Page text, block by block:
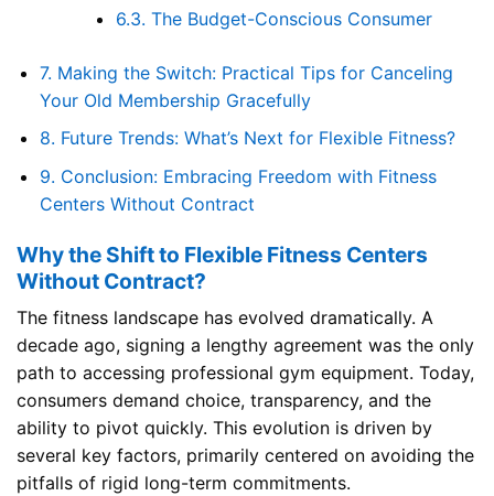
6.3. The Budget-Conscious Consumer
7. Making the Switch: Practical Tips for Canceling
Your Old Membership Gracefully
8. Future Trends: What’s Next for Flexible Fitness?
9. Conclusion: Embracing Freedom with Fitness
Centers Without Contract
Why the Shift to Flexible Fitness Centers
Without Contract?
The fitness landscape has evolved dramatically. A
decade ago, signing a lengthy agreement was the only
path to accessing professional gym equipment. Today,
consumers demand choice, transparency, and the
ability to pivot quickly. This evolution is driven by
several key factors, primarily centered on avoiding the
pitfalls of rigid long-term commitments.